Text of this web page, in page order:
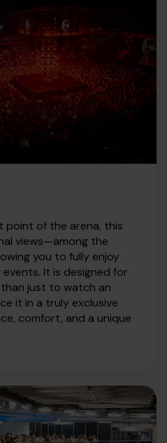
point of the arena, this
views—among the
you to fully enjoy
It is designed for
just to watch an
it in a truly exclusive
comfort, and a unique